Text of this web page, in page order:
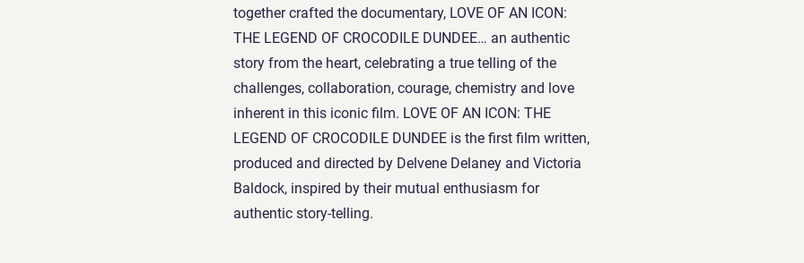
together crafted the documentary, LOVE OF AN ICON:
THE LEGEND OF CROCODILE DUNDEE… an authentic
story from the heart, celebrating a true telling of the
challenges, collaboration, courage, chemistry and love
inherent in this iconic film. LOVE OF AN ICON: THE
LEGEND OF CROCODILE DUNDEE is the first film written,
produced and directed by Delvene Delaney and Victoria
Baldock, inspired by their mutual enthusiasm for
authentic story-telling.